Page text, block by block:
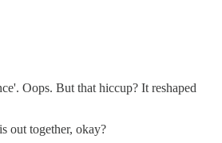
Oops. But that hiccup? It reshaped
out together, okay?